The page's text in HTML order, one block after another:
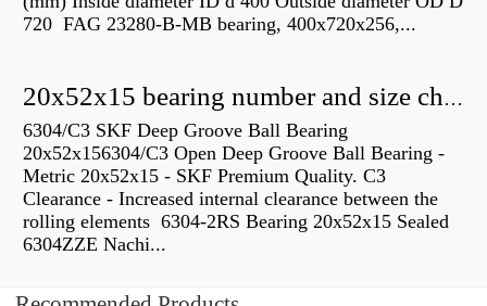
720 FAG 23280-B-MB bearing, 400x720x256,...
20x52x15 bearing number and size chart pdf
6304/C3 SKF Deep Groove Ball Bearing
20x52x156304/C3 Open Deep Groove Ball Bearing -
Metric 20x52x15 - SKF Premium Quality. C3
Clearance - Increased internal clearance between the
rolling elements 6304-2RS Bearing 20x52x15 Sealed
6304ZZE Nachi...